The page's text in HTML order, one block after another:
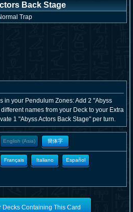
Back Stage
Trap
in your Pendulum Zones: Add 2 "Abyss
names from your Deck to your Extra
1 "Abyss Actors Back Stage" per turn.
English (Asia) 簡体字
Français Italiano Español
Decks Containing This Card